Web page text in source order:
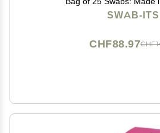
SWAB-ITS
CHF88.97